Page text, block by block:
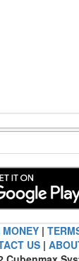
|
US|